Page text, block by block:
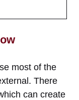
most of the
There
can create